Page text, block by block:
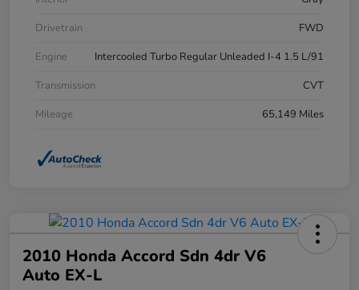
Drivetrain
FWD
Engine
Intercooled Turbo Regular Unleaded I-4 1.5 L/91
Transmission
CVT
Mileage
65,149 Miles
2010 Honda Accord Sdn 4dr V6
Auto EX-L